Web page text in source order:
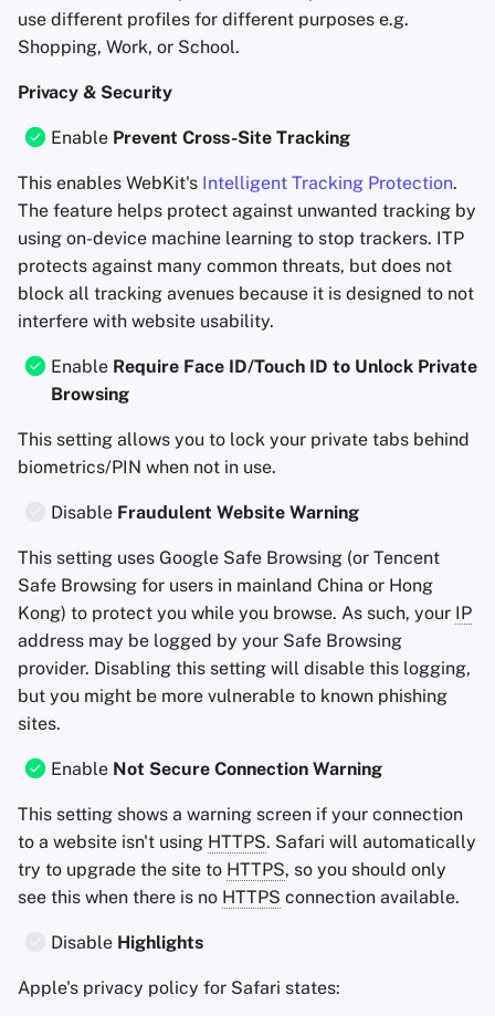
use different profiles for different purposes e.g.
Shopping, Work, or School.
Privacy & Security
Enable Prevent Cross-Site Tracking
This enables WebKit's Intelligent Tracking Protection.
The feature helps protect against unwanted tracking by
using on-device machine learning to stop trackers. ITP
protects against many common threats, but does not
block all tracking avenues because it is designed to not
interfere with website usability.
Enable Require Face ID/Touch ID to Unlock Private
Browsing
This setting allows you to lock your private tabs behind
biometrics/PIN when not in use.
Disable Fraudulent Website Warning
This setting uses Google Safe Browsing (or Tencent
Safe Browsing for users in mainland China or Hong
Kong) to protect you while you browse. As such, your IP
address may be logged by your Safe Browsing
provider. Disabling this setting will disable this logging,
but you might be more vulnerable to known phishing
sites.
Enable Not Secure Connection Warning
This setting shows a warning screen if your connection
to a website isn't using HTTPS. Safari will automatically
try to upgrade the site to HTTPS, so you should only
see this when there is no HTTPS connection available.
Disable Highlights
Apple's privacy policy for Safari states: